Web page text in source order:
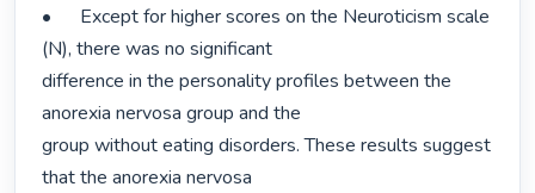
•	Except for higher scores on the Neuroticism scale
(N), there was no significant
difference in the personality profiles between the
anorexia nervosa group and the
group without eating disorders. These results suggest
that the anorexia nervosa